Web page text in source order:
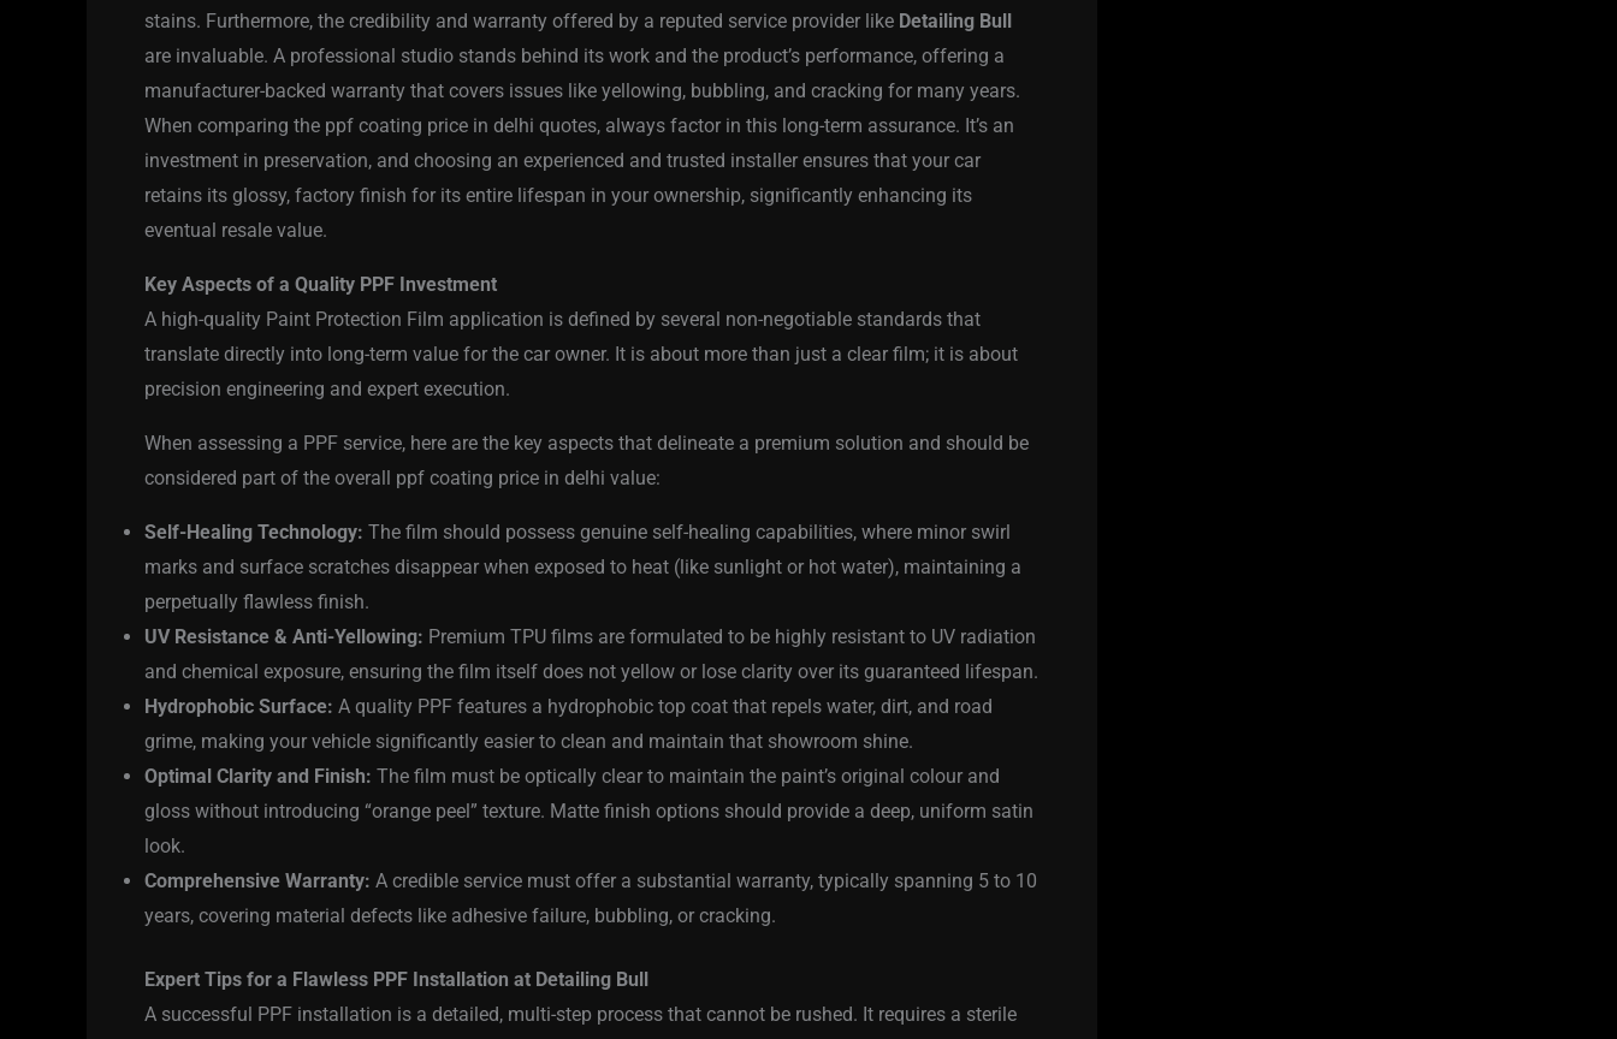
stains. Furthermore, the credibility and warranty offered by a reputed service provider like Detailing Bull
are invaluable. A professional studio stands behind its work and the product’s performance, offering a
manufacturer-backed warranty that covers issues like yellowing, bubbling, and cracking for many years.
When comparing the ppf coating price in delhi quotes, always factor in this long-term assurance. It’s an
investment in preservation, and choosing an experienced and trusted installer ensures that your car
retains its glossy, factory finish for its entire lifespan in your ownership, significantly enhancing its
eventual resale value.
Key Aspects of a Quality PPF Investment
A high-quality Paint Protection Film application is defined by several non-negotiable standards that
translate directly into long-term value for the car owner. It is about more than just a clear film; it is about
precision engineering and expert execution.
When assessing a PPF service, here are the key aspects that delineate a premium solution and should be
considered part of the overall ppf coating price in delhi value:
Self-Healing Technology: The film should possess genuine self-healing capabilities, where minor swirl
marks and surface scratches disappear when exposed to heat (like sunlight or hot water), maintaining a
perpetually flawless finish.
UV Resistance & Anti-Yellowing: Premium TPU films are formulated to be highly resistant to UV radiation
and chemical exposure, ensuring the film itself does not yellow or lose clarity over its guaranteed lifespan.
Hydrophobic Surface: A quality PPF features a hydrophobic top coat that repels water, dirt, and road
grime, making your vehicle significantly easier to clean and maintain that showroom shine.
Optimal Clarity and Finish: The film must be optically clear to maintain the paint’s original colour and
gloss without introducing “orange peel” texture. Matte finish options should provide a deep, uniform satin
look.
Comprehensive Warranty: A credible service must offer a substantial warranty, typically spanning 5 to 10
years, covering material defects like adhesive failure, bubbling, or cracking.
Expert Tips for a Flawless PPF Installation at Detailing Bull
A successful PPF installation is a detailed, multi-step process that cannot be rushed. It requires a sterile